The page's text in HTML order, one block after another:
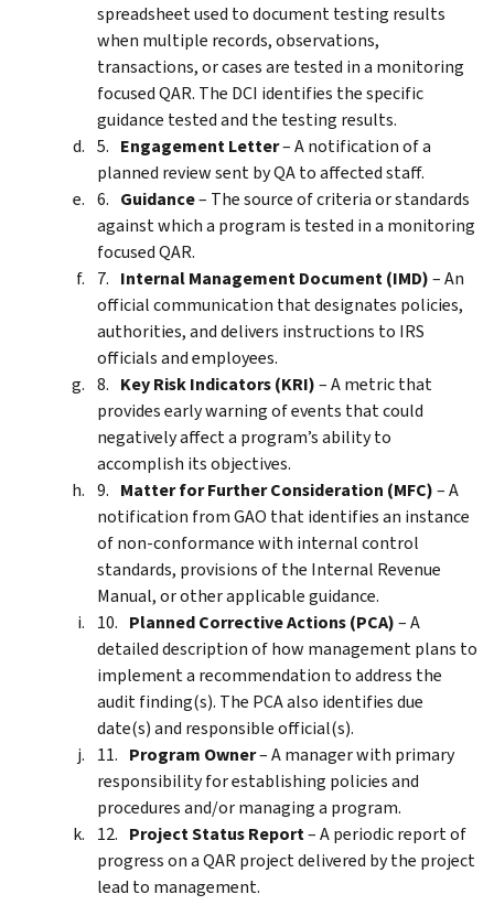
spreadsheet used to document testing results
when multiple records, observations,
transactions, or cases are tested in a monitoring
focused QAR. The DCI identifies the specific
guidance tested and the testing results.
Engagement Letter– A notification of a
planned review sent by QA to affected staff.
Guidance– The source of criteria or standards
against which a program is tested in a monitoring
focused QAR.
Internal Management Document (IMD)– An
official communication that designates policies,
authorities, and delivers instructions to IRS
officials and employees.
Key Risk Indicators (KRI)– A metric that
provides early warning of events that could
negatively affect a program’s ability to
accomplish its objectives.
Matter for Further Consideration (MFC)– A
notification from GAO that identifies an instance
of non-conformance with internal control
standards, provisions of the Internal Revenue
Manual, or other applicable guidance.
Planned Corrective Actions (PCA)– A
detailed description of how management plans to
implement a recommendation to address the
audit finding(s). The PCA also identifies due
date(s) and responsible official(s).
Program Owner– A manager with primary
responsibility for establishing policies and
procedures and/or managing a program.
Project Status Report– A periodic report of
progress on a QAR project delivered by the project
lead to management.